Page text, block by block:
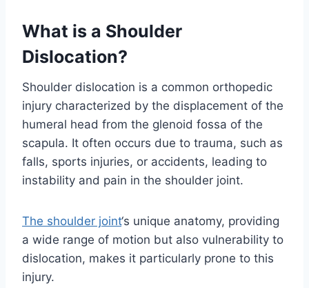
What is a Shoulder
Dislocation?
Shoulder dislocation is a common orthopedic
injury characterized by the displacement of the
humeral head from the glenoid fossa of the
scapula. It often occurs due to trauma, such as
falls, sports injuries, or accidents, leading to
instability and pain in the shoulder joint.
The shoulder joint‘s unique anatomy, providing
a wide range of motion but also vulnerability to
dislocation, makes it particularly prone to this
injury.